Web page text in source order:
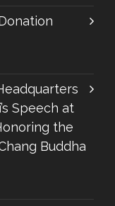
Speech at
the
Buddha